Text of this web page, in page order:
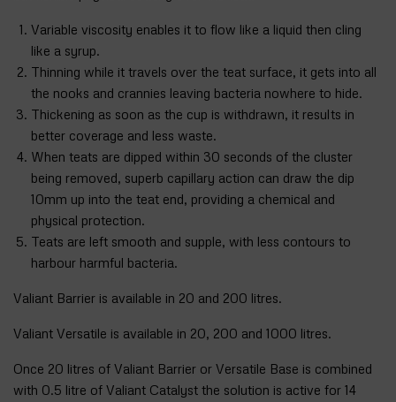
Variable viscosity enables it to flow like a liquid then cling
like a syrup.
Thinning while it travels over the teat surface, it gets into all
the nooks and crannies leaving bacteria nowhere to hide.
Thickening as soon as the cup is withdrawn, it results in
better coverage and less waste.
When teats are dipped within 30 seconds of the cluster
being removed, superb capillary action can draw the dip
10mm up into the teat end, providing a chemical and
physical protection.
Teats are left smooth and supple, with less contours to
harbour harmful bacteria.
Valiant Barrier is available in 20 and 200 litres.
Valiant Versatile is available in 20, 200 and 1000 litres.
Once 20 litres of Valiant Barrier or Versatile Base is combined
with 0.5 litre of Valiant Catalyst the solution is active for 14